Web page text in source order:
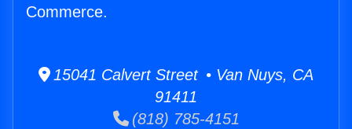
Commerce.
15041 Calvert Street • Van Nuys, CA
91411
(818) 785-4151